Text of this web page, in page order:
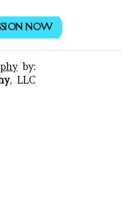
NOW
by:
, LLC